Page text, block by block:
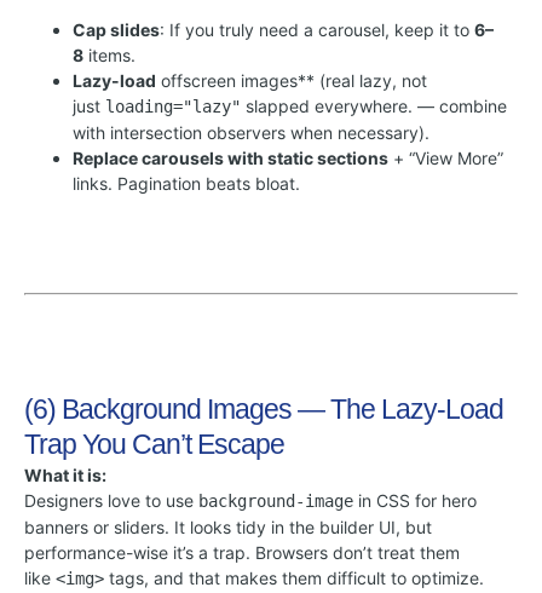
Cap slides: If you truly need a carousel, keep it to 6–
8 items.
Lazy-load offscreen images** (real lazy, not
just loading="lazy" slapped everywhere. — combine
with intersection observers when necessary).
Replace carousels with static sections + “View More”
links. Pagination beats bloat.
(6) Background Images — The Lazy-Load
Trap You Can’t Escape
What it is:
Designers love to use background-image in CSS for hero
banners or sliders. It looks tidy in the builder UI, but
performance-wise it’s a trap. Browsers don’t treat them
like <img> tags, and that makes them difficult to optimize.